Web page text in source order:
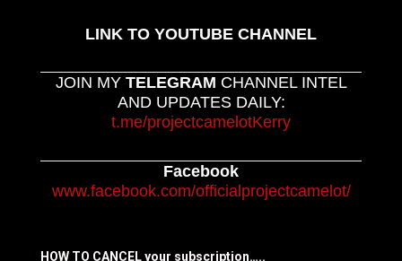
LINK TO YOUTUBE CHANNEL
JOIN MY TELEGRAM CHANNEL INTEL
AND UPDATES DAILY:
t.me/projectcamelotKerry
Facebook
www.facebook.com/officialprojectcamelot/
HOW TO CANCEL your subscription…..